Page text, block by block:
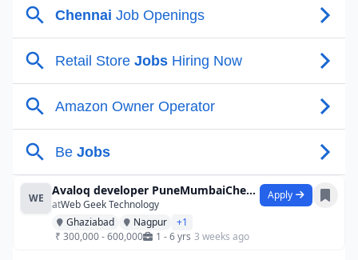
WE
Avaloq developer PuneMumbaiChennai
atWeb Geek Technology
Ghaziabad
Nagpur
+1
₹ 300,000 - 600,000
1 - 6 yrs 3 weeks ago
Apply